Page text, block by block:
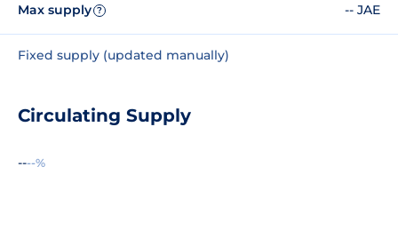
Max supply ? -- JAE
Fixed supply (updated manually)
Circulating Supply
----%